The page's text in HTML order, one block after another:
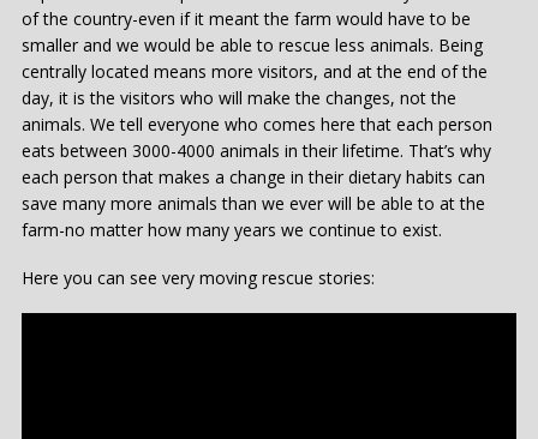
of the country-even if it meant the farm would have to be
smaller and we would be able to rescue less animals. Being
centrally located means more visitors, and at the end of the
day, it is the visitors who will make the changes, not the
animals. We tell everyone who comes here that each person
eats between 3000-4000 animals in their lifetime. That’s why
each person that makes a change in their dietary habits can
save many more animals than we ever will be able to at the
farm-no matter how many years we continue to exist.
Here you can see very moving rescue stories: